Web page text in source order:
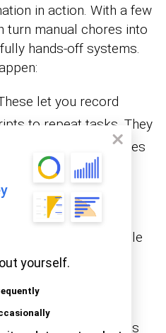
yourself.
in action. With a few
turn manual chores into
hands-off systems.
let you record
to repeat tasks. They
repetitive chores
or cleaning.
: These built-in
lookups, and math.
Analysis in Excel simple
It merges files,
and preps data. All this